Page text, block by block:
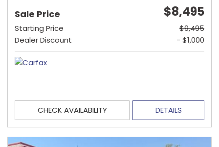
Sale Price $8,495
Starting Price
$9,495
Dealer Discount
- $1,000
CHECK AVAILABILITY DETAILS